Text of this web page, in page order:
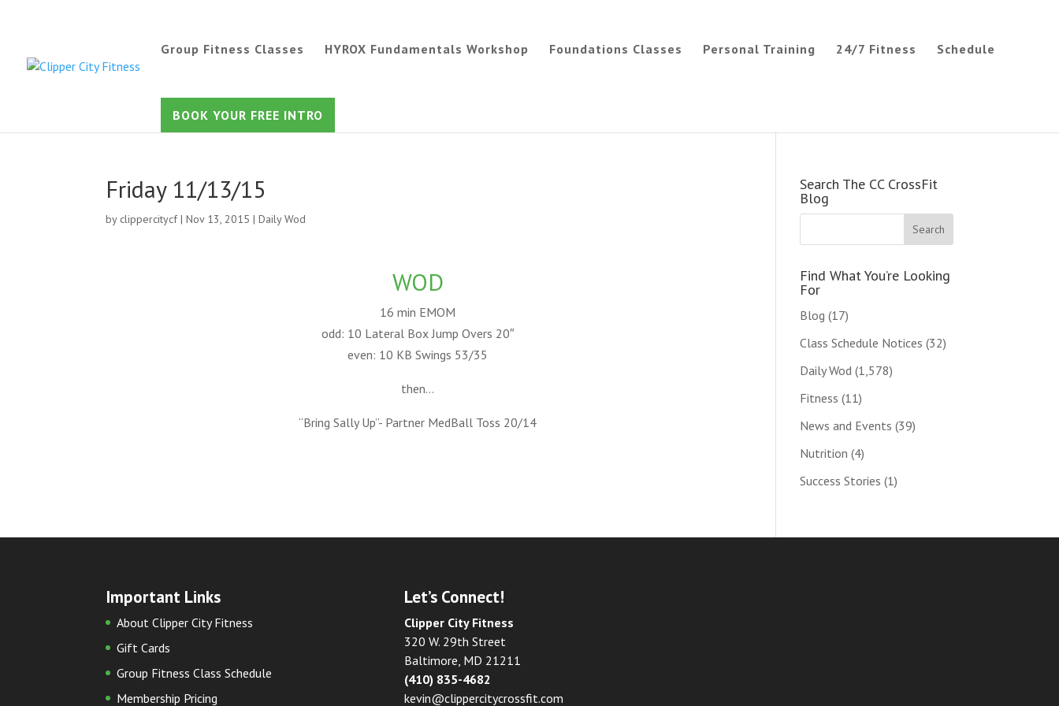
Group Fitness Classes HYROX Fundamentals Workshop Foundations Classes Personal Training 24/7 Fitness Schedule
BOOK YOUR FREE INTRO
Friday 11/13/15
by clippercitycf|Nov 13, 2015 |Daily Wod
WOD
16 min EMOM
odd: 10 Lateral Box Jump Overs 20″
even: 10 KB Swings 53/35
then…
“Bring Sally Up”- Partner MedBall Toss 20/14
Search The CC CrossFit
Blog
Find What You’re Looking
For
Blog (17)
Class Schedule Notices (32)
Daily Wod (1,578)
Fitness (11)
News and Events (39)
Nutrition (4)
Success Stories (1)
Important Links
About Clipper City Fitness
Gift Cards
Group Fitness Class Schedule
Membership Pricing
Let’s Connect!
Clipper City Fitness
320 W. 29th Street
Baltimore, MD 21211
(410) 835-4682
kevin@clippercitycrossfit.com